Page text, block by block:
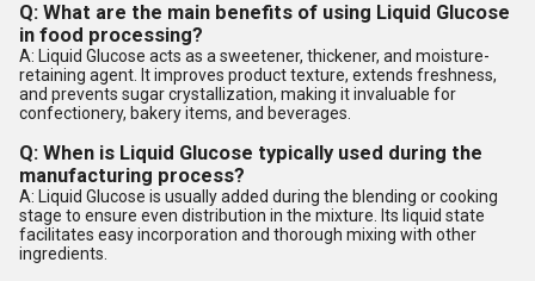
Q: What are the main benefits of using Liquid Glucose
in food processing?
A: Liquid Glucose acts as a sweetener, thickener, and moisture-
retaining agent. It improves product texture, extends freshness,
and prevents sugar crystallization, making it invaluable for
confectionery, bakery items, and beverages.
Q: When is Liquid Glucose typically used during the
manufacturing process?
A: Liquid Glucose is usually added during the blending or cooking
stage to ensure even distribution in the mixture. Its liquid state
facilitates easy incorporation and thorough mixing with other
ingredients.